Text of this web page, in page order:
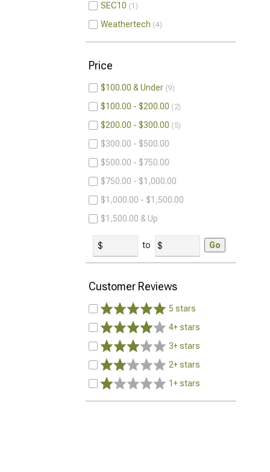
SEC10 1
Weathertech 4
Price
$100.00 & Under 9
$100.00 - $200.00 2
$200.00 - $300.00 5
$300.00 - $500.00
$500.00 - $750.00
$750.00 - $1,000.00
$1,000.00 - $1,500.00
$1,500.00 & Up
to Go
Customer Reviews
5 stars
4+ stars
3+ stars
2+ stars
1+ stars